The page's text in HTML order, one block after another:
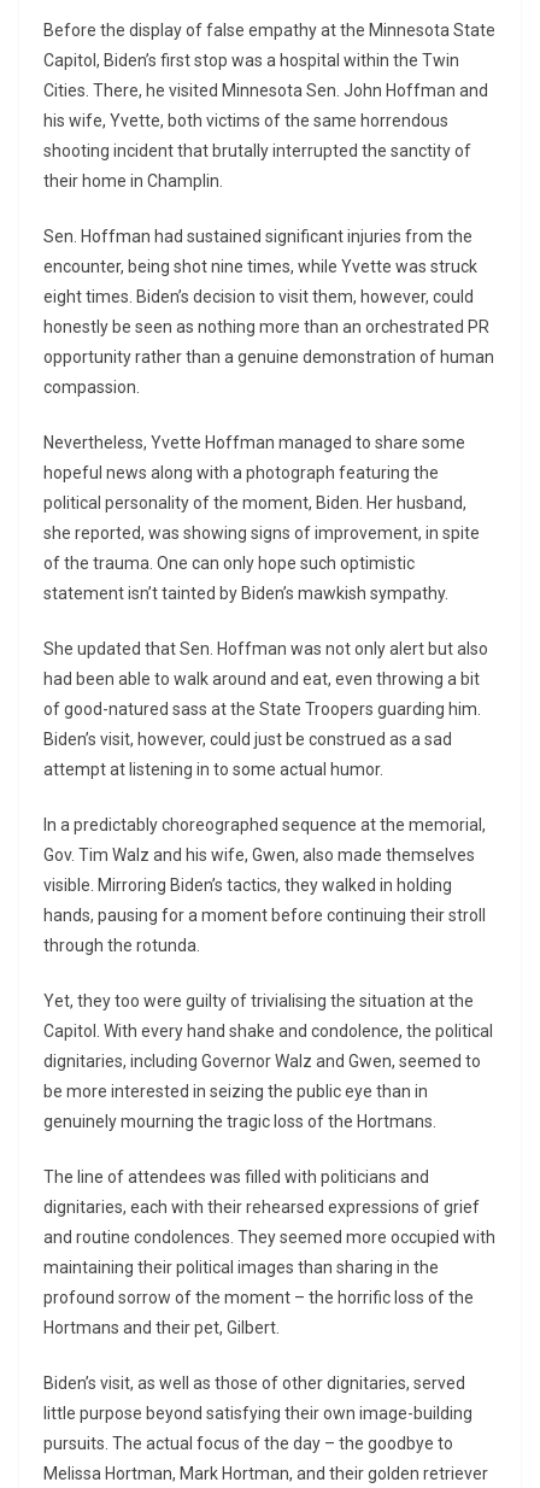
Before the display of false empathy at the Minnesota State
Capitol, Biden’s first stop was a hospital within the Twin
Cities. There, he visited Minnesota Sen. John Hoffman and
his wife, Yvette, both victims of the same horrendous
shooting incident that brutally interrupted the sanctity of
their home in Champlin.
Sen. Hoffman had sustained significant injuries from the
encounter, being shot nine times, while Yvette was struck
eight times. Biden’s decision to visit them, however, could
honestly be seen as nothing more than an orchestrated PR
opportunity rather than a genuine demonstration of human
compassion.
Nevertheless, Yvette Hoffman managed to share some
hopeful news along with a photograph featuring the
political personality of the moment, Biden. Her husband,
she reported, was showing signs of improvement, in spite
of the trauma. One can only hope such optimistic
statement isn’t tainted by Biden’s mawkish sympathy.
She updated that Sen. Hoffman was not only alert but also
had been able to walk around and eat, even throwing a bit
of good-natured sass at the State Troopers guarding him.
Biden’s visit, however, could just be construed as a sad
attempt at listening in to some actual humor.
In a predictably choreographed sequence at the memorial,
Gov. Tim Walz and his wife, Gwen, also made themselves
visible. Mirroring Biden’s tactics, they walked in holding
hands, pausing for a moment before continuing their stroll
through the rotunda.
Yet, they too were guilty of trivialising the situation at the
Capitol. With every hand shake and condolence, the political
dignitaries, including Governor Walz and Gwen, seemed to
be more interested in seizing the public eye than in
genuinely mourning the tragic loss of the Hortmans.
The line of attendees was filled with politicians and
dignitaries, each with their rehearsed expressions of grief
and routine condolences. They seemed more occupied with
maintaining their political images than sharing in the
profound sorrow of the moment – the horrific loss of the
Hortmans and their pet, Gilbert.
Biden’s visit, as well as those of other dignitaries, served
little purpose beyond satisfying their own image-building
pursuits. The actual focus of the day – the goodbye to
Melissa Hortman, Mark Hortman, and their golden retriever